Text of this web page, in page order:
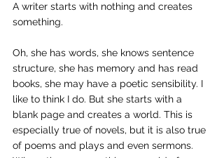
A writer starts with nothing and creates
something.
Oh, she has words, she knows sentence
structure, she has memory and has read
books, she may have a poetic sensibility. I
like to think I do. But she starts with a
blank page and creates a world. This is
especially true of novels, but it is also true
of poems and plays and even sermons.